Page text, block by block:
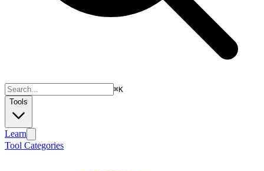
⌘K
Tools
Learn
Tool Categories